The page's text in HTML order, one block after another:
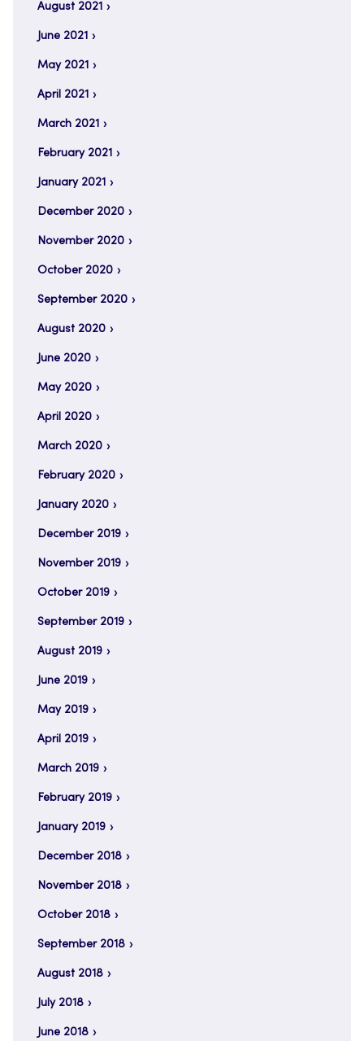
August 2021
June 2021
May 2021
April 2021
March 2021
February 2021
January 2021
December 2020
November 2020
October 2020
September 2020
August 2020
June 2020
May 2020
April 2020
March 2020
February 2020
January 2020
December 2019
November 2019
October 2019
September 2019
August 2019
June 2019
May 2019
April 2019
March 2019
February 2019
January 2019
December 2018
November 2018
October 2018
September 2018
August 2018
July 2018
June 2018